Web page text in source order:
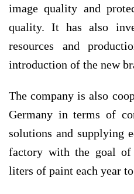
image quality and
quality. It has also
resources and
introduction of the new
The company is also
Germany in terms of
solutions and supplying
factory with the goal
liters of paint each year